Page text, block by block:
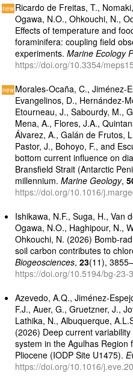
Ricardo de Freitas, T.,
Ogawa, N.O., Ohkouchi, N.,
Effects of temperature and
foraminifera: coupling field
experiments.Marine Ecology
https://doi.org/10.3354/
Morales-Ocaña, C., Jiménez-
Evangelinos, D., Hernández-
Etourneau, J., Sabourdy, M.,
Mena, A., Flores, J.A.,
Álvarez, A., Galán de Frutos,
Pastor, J., Bohoyo, F., and
bottom current influence on
Bransfield Strait (Antarctic
millennium.Marine Geology,
https://doi.org/10.1016/
Ishikawa, N.F., Suga, H., Van
Ogawa, N.O., Haghipour, N.,
Ohkouchi, N. (2026) Bomb-
soil carbon contributes to
Biogeosciences,23(11),
https://doi.org/10.5194/bg-23-
Azevedo, A.Q., Jiménez-
F.J., Auer, G., Gruetzner, J.,
Lathika, N., Albuquerque,
(2026) Deep current
system in the Agulhas
Pliocene (IODP Site U1475).
https://doi.org/10.1016/